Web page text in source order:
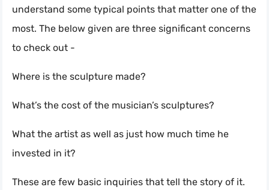
understand some typical points that matter one of the
most. The below given are three significant concerns
to check out -
Where is the sculpture made?
What’s the cost of the musician’s sculptures?
What the artist as well as just how much time he
invested in it?
These are few basic inquiries that tell the story of it.